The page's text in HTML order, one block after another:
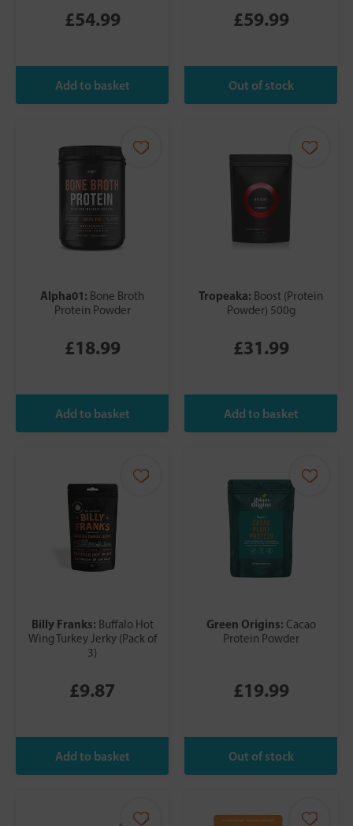
£54.99 £59.99
Alpha01: Bone Broth
Protein Powder
£18.99
Tropeaka: Boost (Protein
Powder) 500g
£31.99
Billy Franks: Buffalo Hot
Wing Turkey Jerky (Pack of
3)
£9.87
Green Origins: Cacao
Protein Powder
£19.99